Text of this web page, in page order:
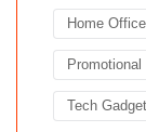
Home Office
Tech